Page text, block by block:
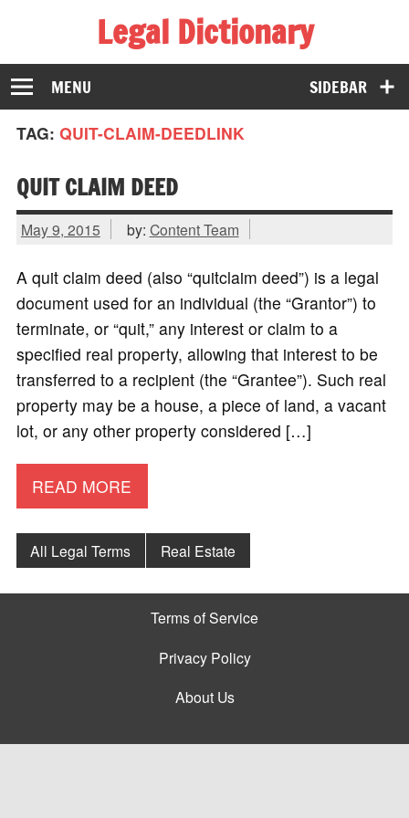
Legal Dictionary
The Law Dictionary for Everyone
SIDEBAR
MENU
TAG: QUIT-CLAIM-DEEDLINK
QUIT CLAIM DEED
May 9, 2015 by: Content Team
A quit claim deed (also “quitclaim deed”) is a legal
document used for an individual (the “Grantor”) to
terminate, or “quit,” any interest or claim to a
specified real property, allowing that interest to be
transferred to a recipient (the “Grantee”). Such real
property may be a house, a piece of land, a vacant
lot, or any other property considered […]
READ MORE
All Legal Terms Real Estate
Terms of Service
Privacy Policy
About Us